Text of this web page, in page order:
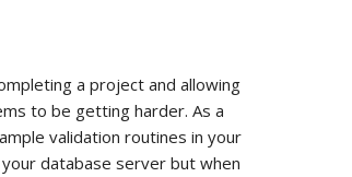
a project and allowing
to be getting harder. As a
validation routines in your
database server but when